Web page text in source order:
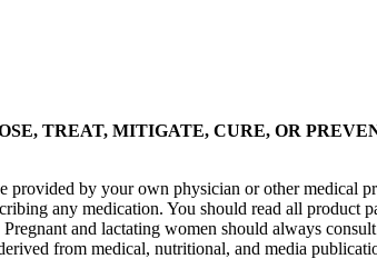
TREAT, MITIGATE, CURE, OR
provided by your own physician or other medical
any medication. You should read all product
and lactating women should always
from medical, nutritional, and media